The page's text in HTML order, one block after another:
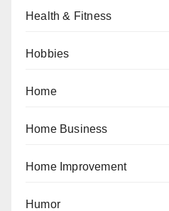
Health & Fitness
Hobbies
Home
Home Business
Home Improvement
Humor